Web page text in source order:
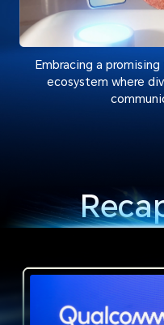
Embracing a
ecosystem where